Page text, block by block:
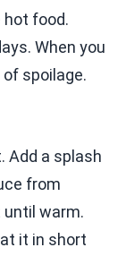
food.
When you
spoilage.
Add a splash
from
warm.
it in short